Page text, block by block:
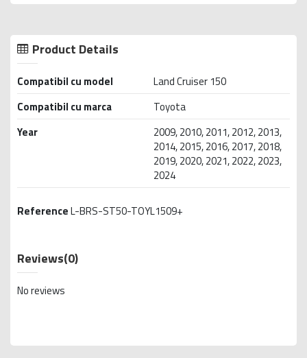
Product Details
Compatibil cu model
Land Cruiser 150
Compatibil cu marca
Toyota
Year
2009, 2010, 2011, 2012, 2013,
2014, 2015, 2016, 2017, 2018,
2019, 2020, 2021, 2022, 2023,
2024
ReferenceL-BRS-ST50-TOYL1509+
Reviews(0)
No reviews